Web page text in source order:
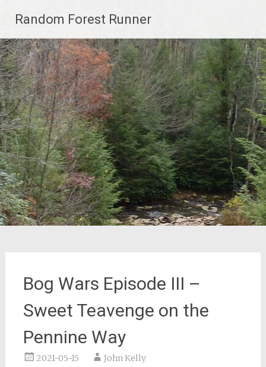
content
Random Forest Runner
Bog Wars Episode III –
Sweet Teavenge on the
Pennine Way
2021-05-15 John Kelly